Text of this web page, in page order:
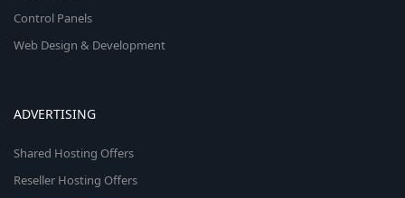
Control Panels
Web Design & Development
ADVERTISING
Shared Hosting Offers
Reseller Hosting Offers